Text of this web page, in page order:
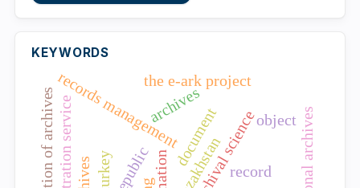
KEYWORDS
archival scienceobject
document
record
records management
archives
turkey
the e-ark project
personal archives
kazakhstan